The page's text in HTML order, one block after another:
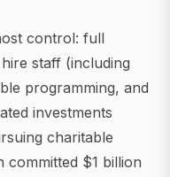
control: full
staff (including
programming, and
investments
charitable
committed $1 billion